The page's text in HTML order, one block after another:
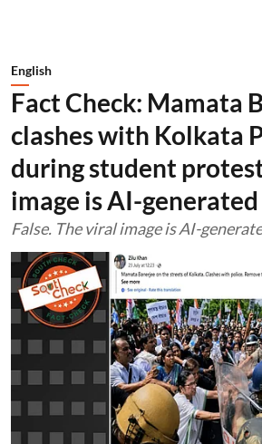
English
Fact Check: Mamata
clashes with Kolkata
during student
image is AI-generated
False. The viral image is AI-